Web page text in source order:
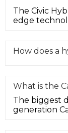
The Civic
edge
How does a
What is the
The biggest
generation